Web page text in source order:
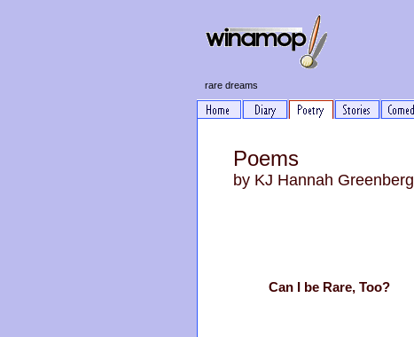
rare dreams
Poems
by KJ Hannah Greenberg
Can I be Rare, Too?